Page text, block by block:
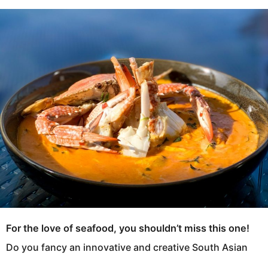
e
o
s
For the love of seafood, you shouldn’t miss this one!
Do you fancy an innovative and creative South Asian